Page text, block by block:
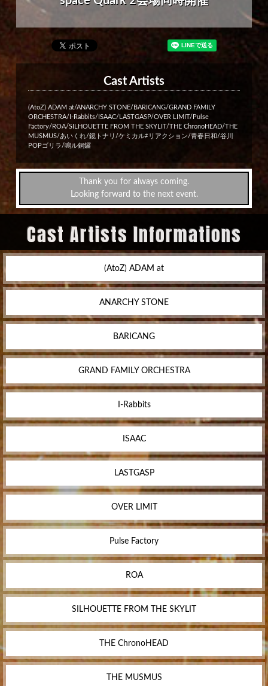
Cast Artists
(AtoZ) ADAM at/ANARCHY STONE/BARICANG/GRAND FAMILY
ORCHESTRA/I-Rabbits/ISAAC/LASTGASP/OVER LIMIT/Pulse
Factory/ROA/SILHOUETTE FROM THE SKYLIT/THE ChronoHEAD/THE
MUSMUS/あいくれ/鏡トナリ/ケミカル⇄リアクション/青春日和/谷川
POPゴリラ/鳴ル銅鑼
Thank you for always coming.
Looking forward to the next event.
Cast Artists Informations
(AtoZ) ADAM at
ANARCHY STONE
BARICANG
GRAND FAMILY ORCHESTRA
I-Rabbits
ISAAC
LASTGASP
OVER LIMIT
Pulse Factory
ROA
SILHOUETTE FROM THE SKYLIT
THE ChronoHEAD
THE MUSMUS